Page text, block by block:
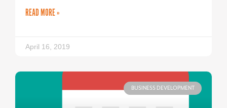
READ MORE »
April 16, 2019
BUSINESS DEVELOPMENT